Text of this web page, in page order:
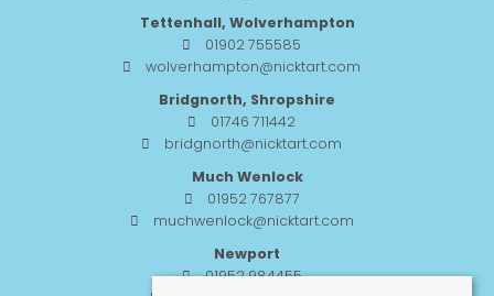
Tettenhall, Wolverhampton
01902 755585
wolverhampton@nicktart.com
Bridgnorth, Shropshire
01746 711442
bridgnorth@nicktart.com
Much Wenlock
01952 767877
muchwenlock@nicktart.com
Newport
01952 984455